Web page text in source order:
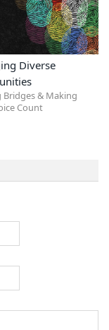
Diverse
Bridges & Making
Count